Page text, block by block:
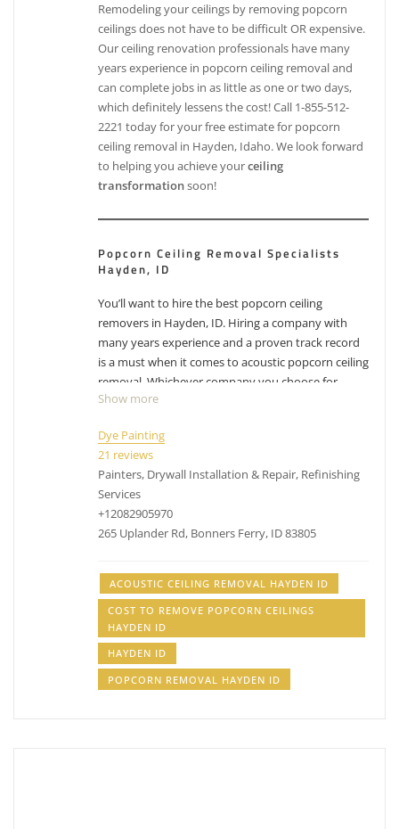
Remodeling your ceilings by removing popcorn
ceilings does not have to be difficult OR expensive.
Our ceiling renovation professionals have many
years experience in popcorn ceiling removal and
can complete jobs in as little as one or two days,
which definitely lessens the cost! Call 1-855-512-
2221 today for your free estimate for popcorn
ceiling removal in Hayden, Idaho. We look forward
to helping you achieve yourceiling
transformationsoon!
Popcorn Ceiling Removal Specialists
Hayden, ID
You’ll want to hire the best popcorn ceiling
removers in Hayden, ID. Hiring a company with
many years experience and a proven track record
is a must when it comes to acoustic popcorn ceiling
removal. Whichever company you choose for
Hayden popcorn ceiling removal, make sure you
ceilings. While the process can differ from company
to company, their process has been likely
perfected over the years and have adjusted with
experience. Removing popcorn ceilings is messy,
dusty business.
or painting related? Check out our list ofservices
acoustic ceiling removal Hayden ID, cost to remove
popcorn ceilings Hayden ID, popcorn removal
Hayden ID
Show more
Dye Painting
21 reviews
Painters, Drywall Installation & Repair, Refinishing
Services
+12082905970
265 Uplander Rd, Bonners Ferry, ID 83805
ACOUSTIC CEILING REMOVAL HAYDEN ID
COST TO REMOVE POPCORN CEILINGS
HAYDEN ID
HAYDEN ID
POPCORN REMOVAL HAYDEN ID